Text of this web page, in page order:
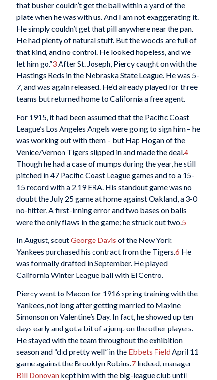
that busher couldn’t get the ball within a yard of the
plate when he was with us. And I am not exaggerating it.
He simply couldn’t get that pill anywhere near the pan.
He had plenty of natural stuff. But the woods are full of
that kind, and no control. He looked hopeless, and we
let him go.”3After St. Joseph, Piercy caught on with the
Hastings Reds in the Nebraska State League. He was 5-
7, and was again released. He’d already played for three
teams but returned home to California a free agent.
For 1915, it had been assumed that the Pacific Coast
League’s Los Angeles Angels were going to sign him – he
was working out with them – but Hap Hogan of the
Venice/Vernon Tigers slipped in and made the deal.4
Though he had a case of mumps during the year, he still
pitched in 47 Pacific Coast League games and to a 15-
15 record with a 2.19 ERA. His standout game was no
doubt the July 25 game at home against Oakland, a 3-0
no-hitter. A first-inning error and two bases on balls
were the only flaws in the game; he struck out two. 5
In August, scoutGeorge Davis of the New York
Yankees purchased his contract from the Tigers.6 He
was formally drafted in September. He played
California Winter League ball with El Centro.
Piercy went to Macon for 1916 spring training with the
Yankees, not long after getting married to Maxine
Simonson on Valentine’s Day. In fact, he showed up ten
days early and got a bit of a jump on the other players.
He stayed with the team throughout the exhibition
season and “did pretty well” in the Ebbets FieldApril 11
game against the Brooklyn Robins.7Indeed, manager
Bill Donovankept him with the big-league club until